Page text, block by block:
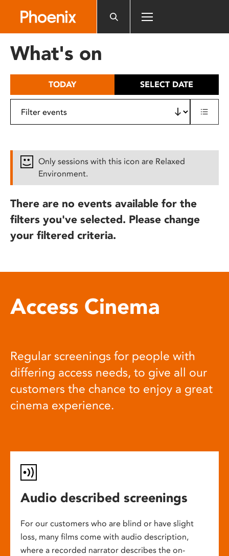
includes
What's on
TODAY SELECT DATE
Only sessions with this icon are Relaxed
Environment.
There are no events available for the
filters you've selected. Please change
your filtered criteria.
Access Cinema
Regular screenings for people with
differing access needs, to give all our
customers the chance to enjoy a great
cinema experience.
Audio described screenings
For our customers who are blind or have slight
loss, many films come with audio description,
where a recorded narrator describes the on-